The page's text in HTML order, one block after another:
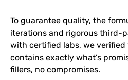
To guarantee quality, the
iterations and rigorous third-
with certified labs, we
contains exactly what’s
fillers, no compromises.